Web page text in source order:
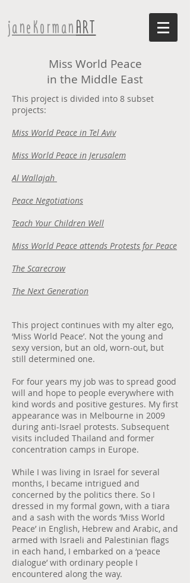
janeKormanART
Miss World Peace
in the Middle East
This project is divided into 8 subset
projects:
Miss World Peace in Tel Aviv
Miss World Peace in Jerusalem
Al Wallajah
Peace Negotiations
Teach Your Children Well
Miss World Peace attends Protests for Peace
The Scarecrow
The Next Generation
This project continues with my alter ego,
‘Miss World Peace’. Not the young and
sexy version, but an old, worn-out, but
still determined one.
For four years my job was to spread good
will and hope to people everywhere with
kind words and positive gestures. My first
appearance was in Melbourne in 2009
during anti-Israel protests. Subsequent
visits included Thailand and former
concentration camps in Europe.
While I was living in Israel for several
months, I became intrigued and
concerned by the politics there. So I
dressed in my formal gown, with a tiara
and a sash with the words ‘Miss World
Peace’ in English, Hebrew and Arabic, and
armed with Israeli and Palestinian flags
in each hand, I embarked on a ‘peace
dialogue’ with ordinary people I
encountered along the way.